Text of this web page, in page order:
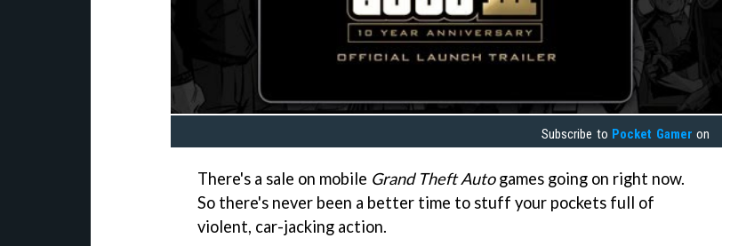
Subscribe to Pocket Gamer on
There's a sale on mobile Grand Theft Autogames going on right now.
So there's never been a better time to stuff your pockets full of
violent, car-jacking action.